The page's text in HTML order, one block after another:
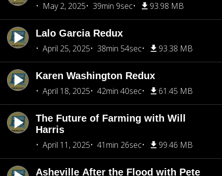
May 2, 2025
39min 9sec 93.98 MB
Lalo Garcia Redux
April 25, 2025
38min 54sec 93.38 MB
Karen Washington Redux
April 18, 2025
42min 40sec 61.45 MB
The Future of Farming with Will
Harris
April 11, 2025
41min 26sec 99.46 MB
Asheville After the Flood with Pete